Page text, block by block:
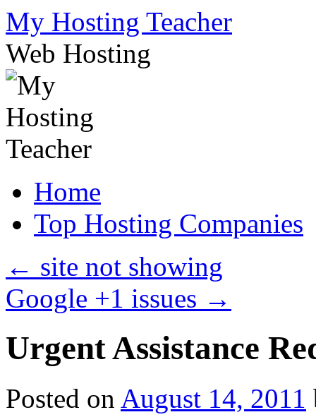
Skip
to
content
My Hosting Teacher
Web Hosting
Home
Top Hosting Companies
← site not showing
Google +1 issues →
Urgent Assistance
Posted on August 14, 2011